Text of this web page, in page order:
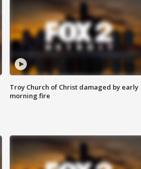
Troy Church of Christ damaged by early
morning fire